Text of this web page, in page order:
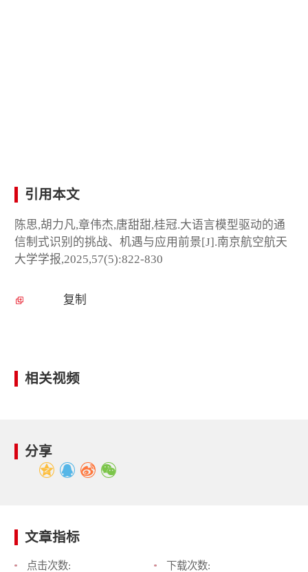
引用本文
陈思,胡力凡,章伟杰,唐甜甜,桂冠.大语言模型驱动的通
信制式识别的挑战、机遇与应用前景[J].南京航空航天
大学学报,2025,57(5):822-830
复制
相关视频
分享
文章指标
点击次数: 下载次数: